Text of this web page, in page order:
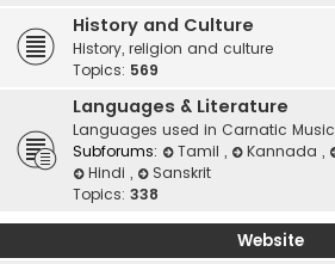
History and Culture
History, religion and culture
Topics: 569
Languages & Literature
Languages used in Carnatic Music
Subforums:
Tamil , Kannada ,
Hindi ,
Sanskrit
Topics: 338
Website